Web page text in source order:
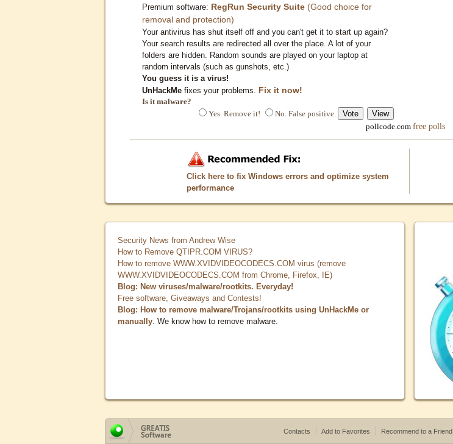
Premium software: RegRun Security Suite (Good choice for
removal and protection)
Your antivirus has shut itself off and you can't get it to start up again?
Your search results are redirected all over the place. A lot of your
folders are hidden. Random sounds are played on your laptop at
random intervals (such as gunshots, etc.)
You guess it is a virus!
UnHackMe fixes your problems. Fix it now!
Is it malware?
Yes. Remove it!
No. False positive.
pollcode.com free polls
Click here to fix Windows errors and optimize system
performance
Security News from Andrew Wise
How to Remove QTIPR.COM VIRUS?
How to remove WWW.XVIDVIDEOCODECS.COM virus (remove
WWW.XVIDVIDEOCODECS.COM from Chrome, Firefox, IE)
Blog: New viruses/malware/rootkits. Everyday!
Free software, Giveaways and Contests!
Blog: How to remove malware/Trojans/rootkits using UnHackMe or
manually . We know how to remove malware.
Contacts Add to Favorites Recommend to a Friend